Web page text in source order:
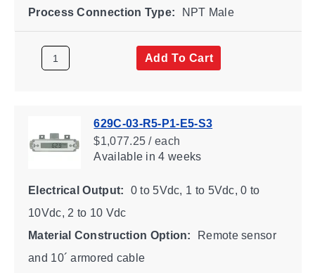
Process Connection Type: NPT Male
Add To Cart
629C-03-R5-P1-E5-S3
$1,077.25 / each
Availablein 4 weeks
Electrical Output:
0 to 5Vdc, 1 to 5Vdc, 0 to
10Vdc, 2 to 10 Vdc
Material Construction Option:
Remote sensor
and 10´ armored cable